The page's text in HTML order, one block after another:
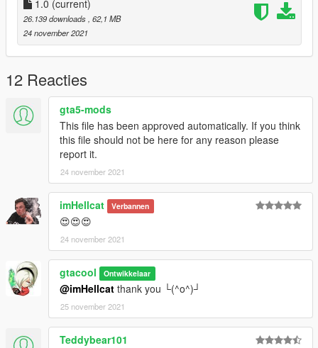
Use the modifier to brush the car by name, enter: 【evcrs8】
-----------------------------------------------ENJOY !!!! - only if you
like it -----------------------------------------------
申明：
曾经的潮吹帝已死，现已涅磐重生，洗心革面，削发明志，重新
勃起，加入《EVC》工坊，立志向全球玩家带来有趣好玩的
MOD！
从此潮吹帝告别塑料漆，走向渲染珍珠漆，已裤已裤奇摸
鸡。。。O(∩_∩)O
《EVC》工坊，您身边的爱车帮手 QQ: 274718196
1.0 (current)
26.139 downloads , 62,1 MB
24 november 2021
12 Reacties
gta5-mods
This file has been approved automatically. If you think
this file should not be here for any reason please
report it.
24 november 2021
imHellcat Verbannen
😍😍😍
24 november 2021
gtacool Ontwikkelaar
@imHellcat thank you └(^o^)┘
25 november 2021
Teddybear101